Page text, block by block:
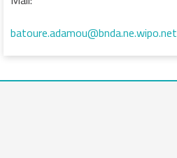
batoure.adamou@bnda.ne.wipo.net